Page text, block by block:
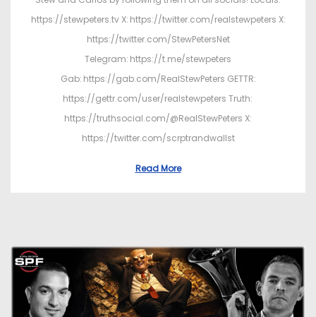
https://stewpeters.tv X: https://twitter.com/realstewpeters X:
https://twitter.com/StewPetersNet
Telegram: https://t.me/stewpeters
Gab: https://gab.com/RealStewPeters GETTR:
https://gettr.com/user/realstewpeters Truth:
https://truthsocial.com/@RealStewPeters X:
https://twitter.com/scrptrandwallst
Read More